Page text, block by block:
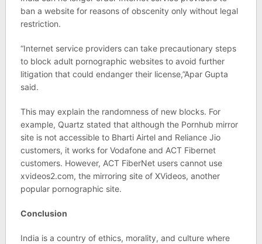
ban a website for reasons of obscenity only without legal
restriction.
“Internet service providers can take precautionary steps
to block adult pornographic websites to avoid further
litigation that could endanger their license,”Apar Gupta
said.
This may explain the randomness of new blocks. For
example, Quartz stated that although the Pornhub mirror
site is not accessible to Bharti Airtel and Reliance Jio
customers, it works for Vodafone and ACT Fibernet
customers. However, ACT FiberNet users cannot use
xvideos2.com, the mirroring site of XVideos, another
popular pornographic site.
Conclusion
India is a country of ethics, morality, and culture where